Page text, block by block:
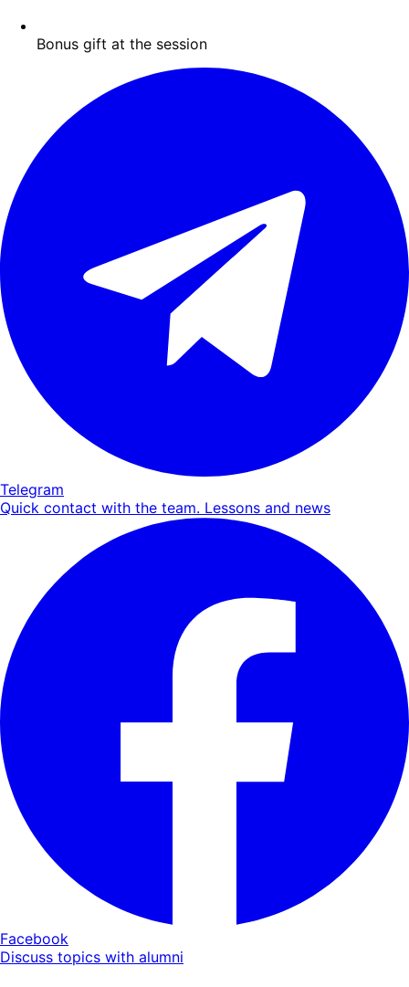
Bonus gift at the session
Telegram
Quick contact with the team. Lessons and news
Facebook
Discuss topics with alumni